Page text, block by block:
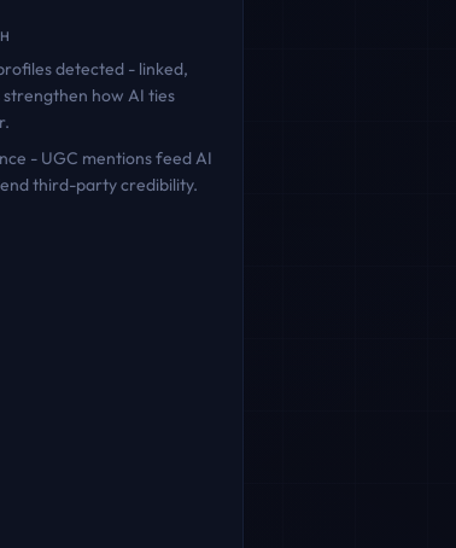
detected - linked,
how AI ties
- UGC mentions feed AI
third-party credibility.